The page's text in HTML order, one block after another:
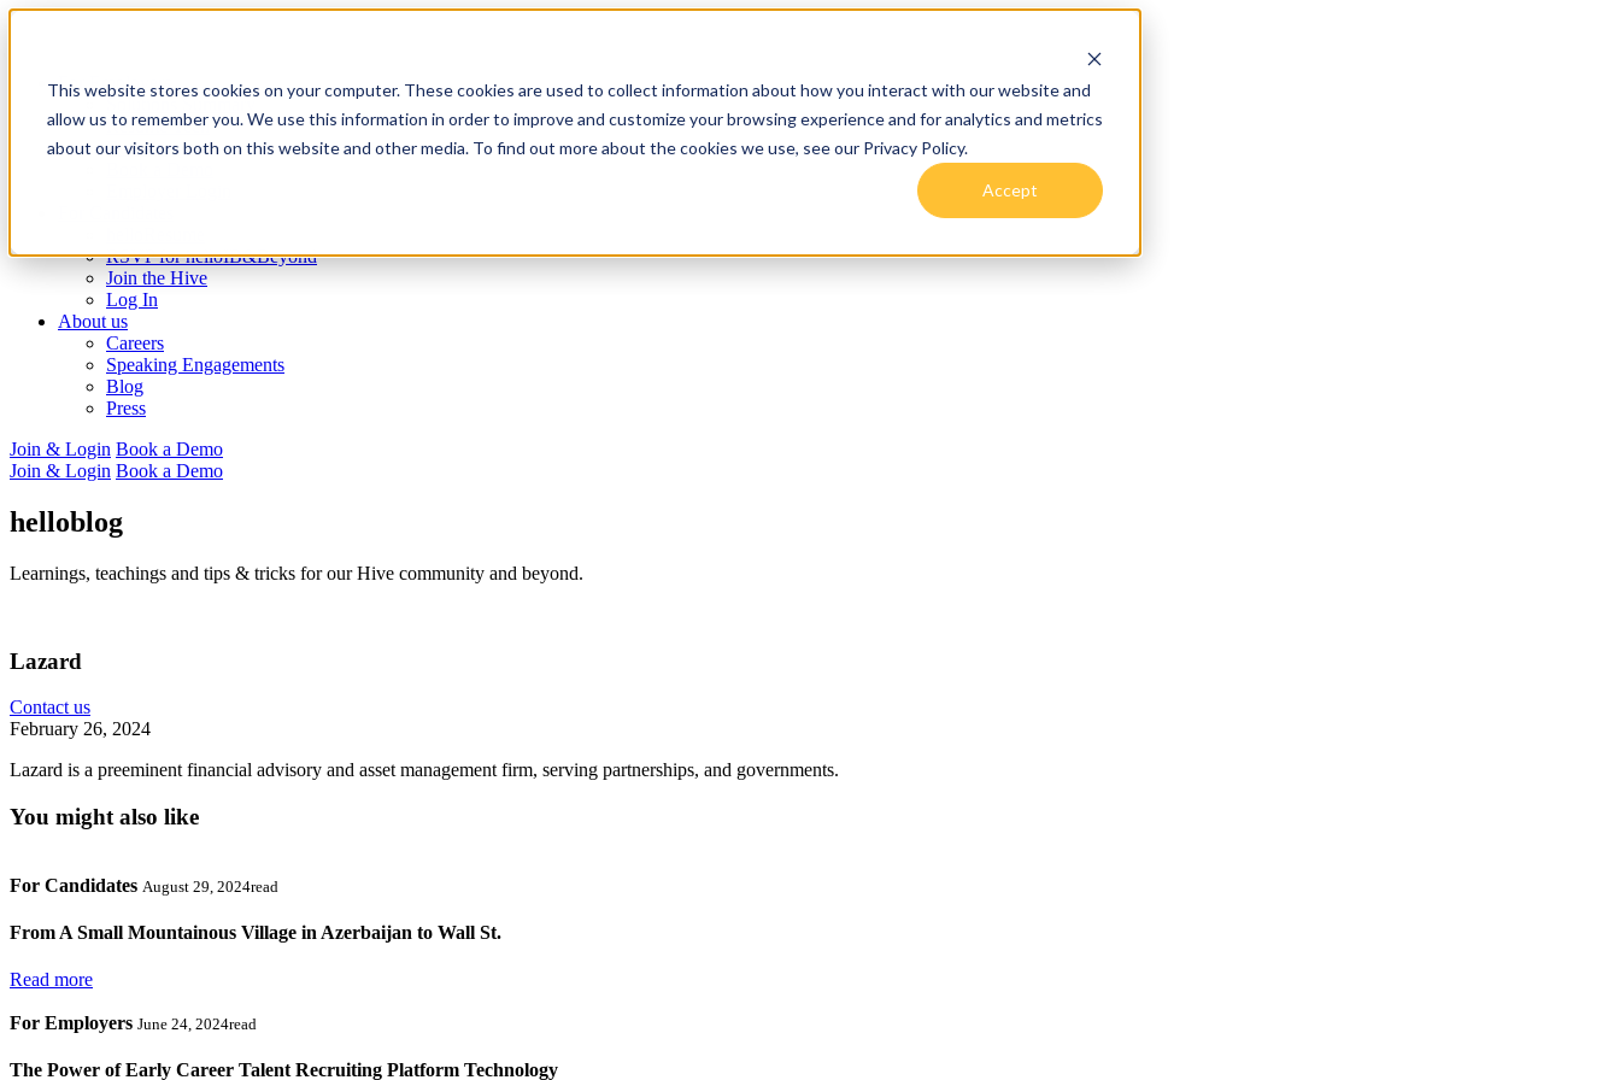
This website stores cookies on your computer. These cookies are used to collect information about how you interact with our website and
allow us to remember you. We use this information in order to improve and customize your browsing experience and for analytics and metrics
about our visitors both on this website and other media. To find out more about the cookies we use, see our Privacy Policy.
Accept
For Employers
Resume Tech
Recruiting
RSVP for helloIB&Beyond
Join the Hive
Log In
About us
Careers
Speaking Engagements
Blog
Press
Join & Login Book a Demo
Join & Login Book a Demo
helloblog
Learnings, teachings and tips & tricks for our Hive community and beyond.
Lazard
Contact us
February 26, 2024
Lazard is a preeminent financial advisory and asset management firm, serving partnerships, and governments.
You might also like
For Candidates August 29, 2024read
From A Small Mountainous Village in Azerbaijan to Wall St.
Read more
For Employers June 24, 2024read
The Power of Early Career Talent Recruiting Platform Technology